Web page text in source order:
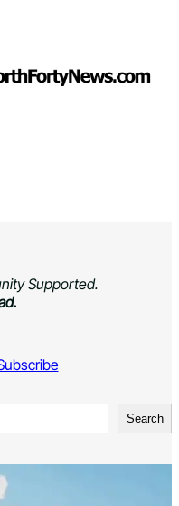
Supported.
Search